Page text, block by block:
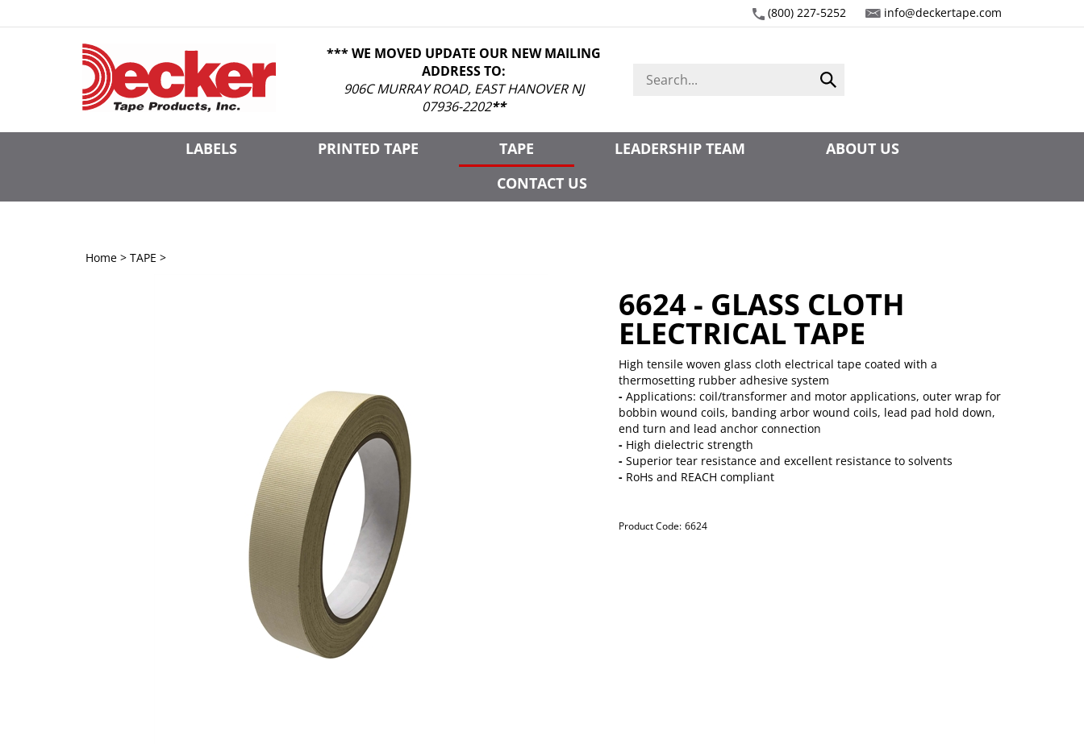
to
(800) 227-5252 info@deckertape.com
*** WE MOVED UPDATE OUR NEW MAILING
ADDRESS TO:
906C MURRAY ROAD, EAST HANOVER NJ
07936-2202**
store
Submit
LABELS PRINTED TAPE TAPE LEADERSHIP TEAM
ABOUT US
CONTACT US
Home > TAPE >
6624 - GLASS CLOTH
ELECTRICAL TAPE
High tensile woven glass cloth electrical tape coated with a
thermosetting rubber adhesive system
- Applications: coil/transformer and motor applications, outer wrap for
bobbin wound coils, banding arbor wound coils, lead pad hold down,
end turn and lead anchor connection
- High dielectric strength
- Superior tear resistance and excellent resistance to solvents
- RoHs and REACH compliant
Product Code: 6624